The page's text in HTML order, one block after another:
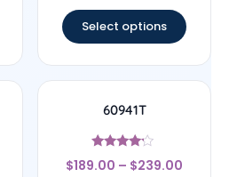
Select options
60941T
Rated
4
$189.00 – $239.00